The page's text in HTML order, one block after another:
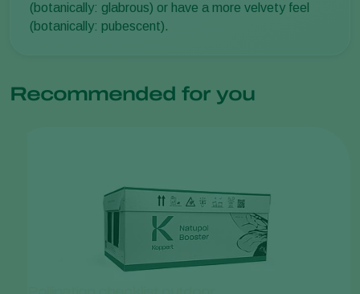
(botanically: glabrous) or have a more velvety feel
(botanically: pubescent).
Recommended for you